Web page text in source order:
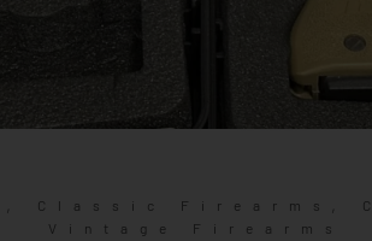
Classic Firearms
Vintage Firearms